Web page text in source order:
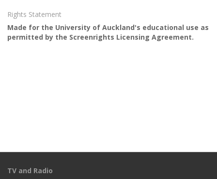
Rights Statement
Made for the University of Auckland's educational use as
permitted by the Screenrights Licensing Agreement.
TV and Radio